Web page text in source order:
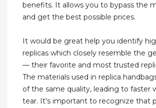
benefits. It allows you to bypass the
and get the best possible prices.
It would be great help you identify
replicas which closely resemble the
— their favorite and most trusted
The materials used in replica
of the same quality, leading to faster
tear. It's important to recognize that